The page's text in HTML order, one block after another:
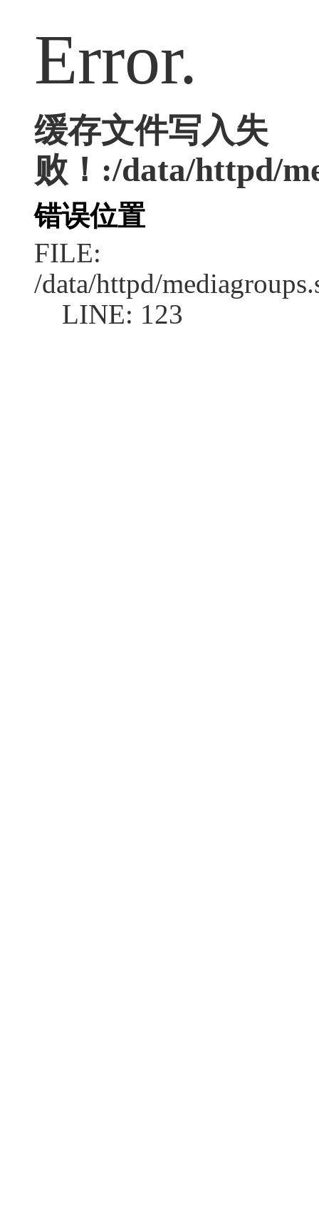
Error.
缓存文件写入失
败！:/data/httpd/
错误位置
FILE:
/data/httpd/
LINE: 123